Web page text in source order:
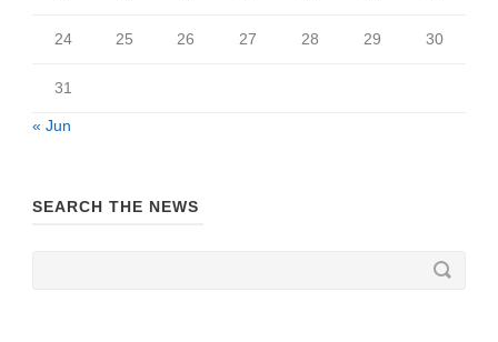
24 25 26 27 28 29 30
31
« Jun
SEARCH THE NEWS